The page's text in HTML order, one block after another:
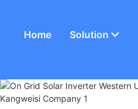
Home Solution